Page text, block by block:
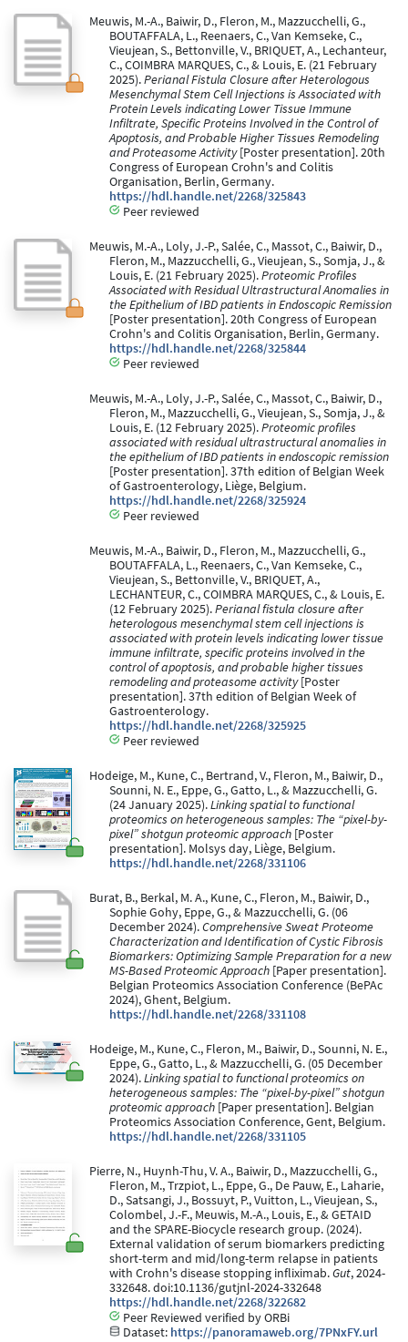
Meuwis, M.-A., Baiwir, D., Fleron, M., Mazzucchelli, G.,
BOUTAFFALA, L., Reenaers, C., Van Kemseke, C.,
Vieujean, S., Bettonville, V., BRIQUET, A., Lechanteur,
C., COIMBRA MARQUES, C., & Louis, E. (21 February
2025).Perianal Fistula Closure after Heterologous
Mesenchymal Stem Cell Injections is Associated with
Protein Levels indicating Lower Tissue Immune
Infiltrate, Specific Proteins Involved in the Control of
Apoptosis, and Probable Higher Tissues Remodeling
and Proteasome Activity[Poster presentation]. 20th
Congress of European Crohn's and Colitis
Organisation, Berlin, Germany.
https://hdl.handle.net/2268/325843
Peer reviewed
Meuwis, M.-A., Loly, J.-P., Salée, C., Massot, C., Baiwir, D.,
Fleron, M., Mazzucchelli, G., Vieujean, S., Somja, J., &
Louis, E. (21 February 2025).Proteomic Profiles
Associated with Residual Ultrastructural Anomalies in
the Epithelium of IBD patients in Endoscopic Remission
[Poster presentation]. 20th Congress of European
Crohn's and Colitis Organisation, Berlin, Germany.
https://hdl.handle.net/2268/325844
Peer reviewed
Meuwis, M.-A., Loly, J.-P., Salée, C., Massot, C., Baiwir, D.,
Fleron, M., Mazzucchelli, G., Vieujean, S., Somja, J., &
Louis, E. (12 February 2025).Proteomic profiles
associated with residual ultrastructural anomalies in
the epithelium of IBD patients in endoscopic remission
[Poster presentation]. 37th edition of Belgian Week
of Gastroenterology, Liège, Belgium.
https://hdl.handle.net/2268/325924
Peer reviewed
Meuwis, M.-A., Baiwir, D., Fleron, M., Mazzucchelli, G.,
BOUTAFFALA, L., Reenaers, C., Van Kemseke, C.,
Vieujean, S., Bettonville, V., BRIQUET, A.,
LECHANTEUR, C., COIMBRA MARQUES, C., & Louis, E.
(12 February 2025).Perianal fistula closure after
heterologous mesenchymal stem cell injections is
associated with protein levels indicating lower tissue
immune infiltrate, specific proteins involved in the
control of apoptosis, and probable higher tissues
remodeling and proteasome activity[Poster
presentation]. 37th edition of Belgian Week of
Gastroenterology.
https://hdl.handle.net/2268/325925
Peer reviewed
Hodeige, M., Kune, C., Bertrand, V., Fleron, M., Baiwir, D.,
Sounni, N. E., Eppe, G., Gatto, L., & Mazzucchelli, G.
(24 January 2025).Linking spatial to functional
proteomics on heterogeneous samples: The “pixel-by-
pixel” shotgun proteomic approach [Poster
presentation]. Molsys day, Liège, Belgium.
https://hdl.handle.net/2268/331106
Burat, B., Berkal, M. A., Kune, C., Fleron, M., Baiwir, D.,
Sophie Gohy, Eppe, G., & Mazzucchelli, G. (06
December 2024).Comprehensive Sweat Proteome
Characterization and Identification of Cystic Fibrosis
Biomarkers: Optimizing Sample Preparation for a new
MS-Based Proteomic Approach [Paper presentation].
Belgian Proteomics Association Conference (BePAc
2024), Ghent, Belgium.
https://hdl.handle.net/2268/331108
Hodeige, M., Kune, C., Fleron, M., Baiwir, D., Sounni, N. E.,
Eppe, G., Gatto, L., & Mazzucchelli, G. (05 December
2024).Linking spatial to functional proteomics on
heterogeneous samples: The “pixel-by-pixel” shotgun
proteomic approach [Paper presentation]. Belgian
Proteomics Association Conference, Gent, Belgium.
https://hdl.handle.net/2268/331105
Pierre, N., Huynh-Thu, V. A., Baiwir, D., Mazzucchelli, G.,
Fleron, M., Trzpiot, L., Eppe, G., De Pauw, E., Laharie,
D., Satsangi, J., Bossuyt, P., Vuitton, L., Vieujean, S.,
Colombel, J.-F., Meuwis, M.-A., Louis, E., & GETAID
and the SPARE-Biocycle research group. (2024).
External validation of serum biomarkers predicting
short-term and mid/long-term relapse in patients
with Crohn's disease stopping infliximab.Gut, 2024-
332648. doi:10.1136/gutjnl-2024-332648
https://hdl.handle.net/2268/322682
Peer Reviewed verified by ORBi
Dataset: https://panoramaweb.org/7PNxFY.url